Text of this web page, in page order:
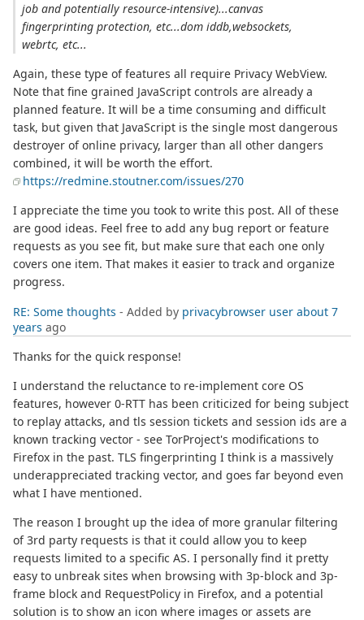
job and potentially resource-intensive)...canvas
fingerprinting protection, etc...dom iddb,websockets,
webrtc, etc...
Again, these type of features all require Privacy WebView.
Note that fine grained JavaScript controls are already a
planned feature. It will be a time consuming and difficult
task, but given that JavaScript is the single most dangerous
destroyer of online privacy, larger than all other dangers
combined, it will be worth the effort.
https://redmine.stoutner.com/issues/270
I appreciate the time you took to write this post. All of these
are good ideas. Feel free to add any bug report or feature
requests as you see fit, but make sure that each one only
covers one item. That makes it easier to track and organize
progress.
RE: Some thoughts - Added by privacybrowser user about 7
years ago
Thanks for the quick response!
I understand the reluctance to re-implement core OS
features, however 0-RTT has been criticized for being subject
to replay attacks, and tls session tickets and session ids are a
known tracking vector - see TorProject's modifications to
Firefox in the past. TLS fingerprinting I think is a massively
underappreciated tracking vector, and goes far beyond even
what I have mentioned.
The reason I brought up the idea of more granular filtering
of 3rd party requests is that it could allow you to keep
requests limited to a specific AS. I personally find it pretty
easy to unbreak sites when browsing with 3p-block and 3p-
frame block and RequestPolicy in Firefox, and a potential
solution is to show an icon where images or assets are